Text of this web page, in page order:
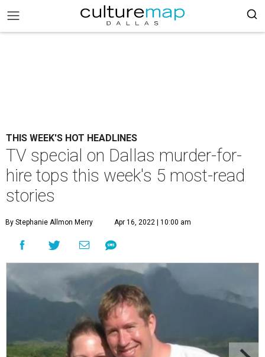
THIS WEEK'S HOT HEADLINES
TV special on Dallas murder-for-
hire tops this week's 5 most-read
stories
By Stephanie Allmon Merry Apr 16, 2022 | 10:00 am